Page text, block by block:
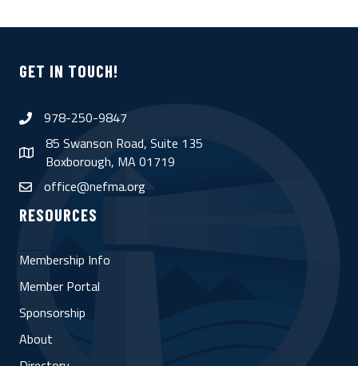
GET IN TOUCH!
phone978-250-9847
map
85 Swanson Road, Suite 135
Boxborough, MA 01719
emailoffice@nefma.org
RESOURCES
Membership Info
Member Portal
Sponsorship
About